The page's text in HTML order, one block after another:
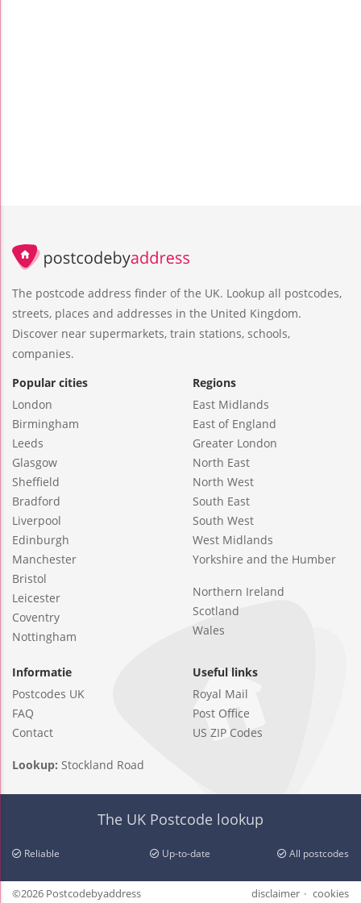
The postcode address finder of the UK. Lookup all postcodes,
streets, places and addresses in the United Kingdom.
Discover near supermarkets, train stations, schools,
companies.
Popular cities
London
Birmingham
Leeds
Glasgow
Sheffield
Bradford
Liverpool
Edinburgh
Manchester
Bristol
Leicester
Coventry
Nottingham
Regions
East Midlands
East of England
Greater London
North East
North West
South East
South West
West Midlands
Yorkshire and the Humber
Northern Ireland
Scotland
Wales
Informatie
Postcodes UK
FAQ
Contact
Useful links
Royal Mail
Post Office
US ZIP Codes
Lookup: Stockland Road
The UK Postcode lookup
Reliable Up-to-date All postcodes
©2026 Postcodebyaddress disclaimer cookies